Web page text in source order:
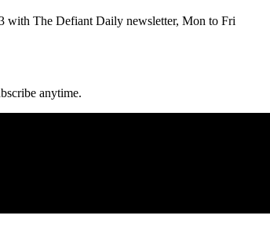
with The Defiant Daily newsletter, Mon to Fri
anytime.